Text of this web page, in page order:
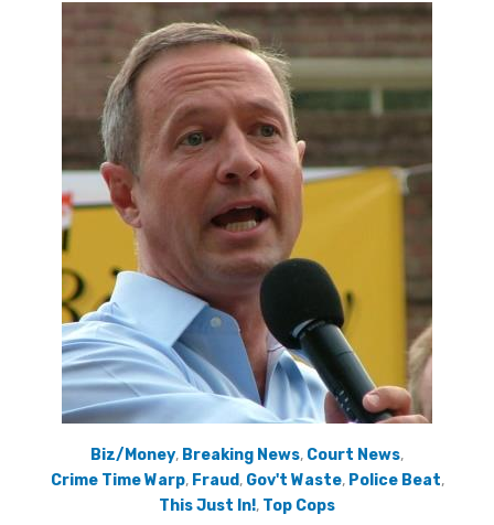
Biz/Money, Breaking News, Court News,
Crime Time Warp, Fraud, Gov't Waste, Police Beat,
This Just In!, Top Cops